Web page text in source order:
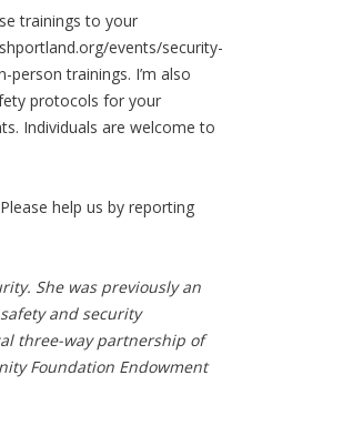
trainings to your
events/security-
trainings. I’m also
protocols for your
Individuals are welcome to
help us by reporting
She was previously an
and security
three-way partnership of
Foundation Endowment